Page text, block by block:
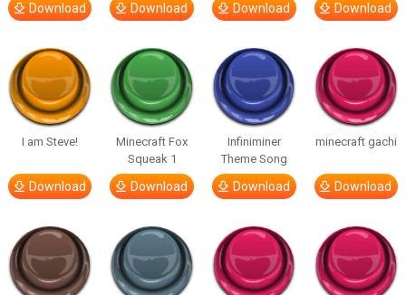
Download Download Download Download
I am Steve!
Download
Minecraft Fox
Squeak 1
Download
Infiniminer
Theme Song
Download
minecraft gachi
Download